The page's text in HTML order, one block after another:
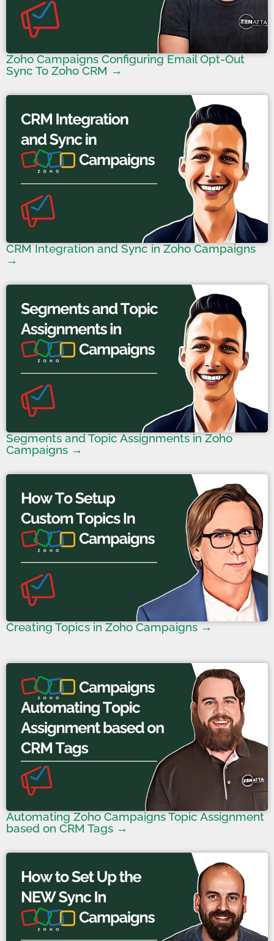
Zoho Campaigns Configuring Email Opt-Out
Sync To Zoho CRM →
CRM Integration and Sync in Zoho Campaigns
→
Segments and Topic Assignments in Zoho
Campaigns →
Creating Topics in Zoho Campaigns →
Automating Zoho Campaigns Topic Assignment
based on CRM Tags →